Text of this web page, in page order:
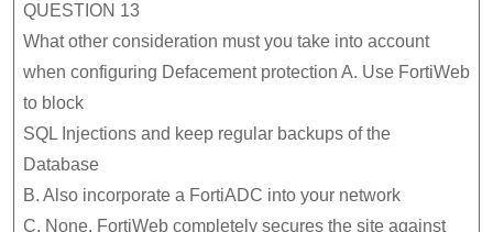
QUESTION 13
What other consideration must you take into account
when configuring Defacement protection A. Use FortiWeb
to block
SQL Injections and keep regular backups of the
Database
B. Also incorporate a FortiADC into your network
C. None. FortiWeb completely secures the site against